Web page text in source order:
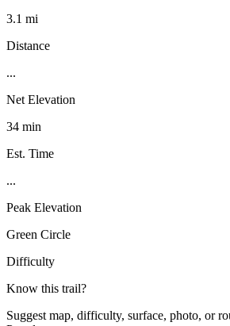
3.1 mi
Distance
...
Net Elevation
34 min
Est. Time
...
Peak Elevation
Green Circle
Difficulty
Know this trail?
Suggest map, difficulty, surface, photo, or